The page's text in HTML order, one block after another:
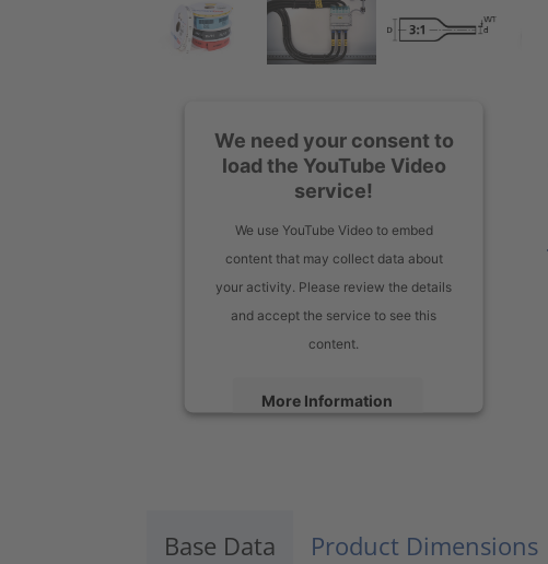
We need your consent to
load the YouTube Video
service!
We use YouTube Video to embed
content that may collect data about
your activity. Please review the details
and accept the service to see this
content.
More Information
Base Data Product Dimensions